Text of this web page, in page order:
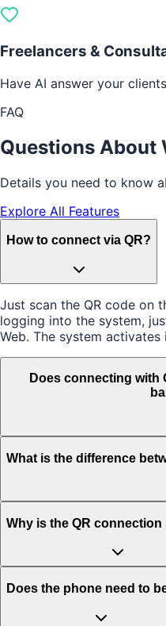
Freelancers &
Have AI answer your
FAQ
Questions About
Details you need to know
Explore All Features
How to connect via QR?
Just scan the QR code on
logging into the system,
Web. The system activates
Does connecting with
What is the difference
Why is the QR connection
Does the phone need to